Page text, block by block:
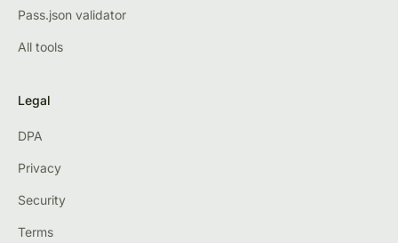
Pass.json validator
All tools
Legal
DPA
Privacy
Security
Terms